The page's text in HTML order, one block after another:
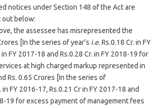
notices under Section 148 of the Act are
out below:
the assessee has misrepresented the
[In the series of year’s i.e.Rs.0.18 Cr. in FY
FY 2017-18 and Rs.0.28 Cr. in FY 2018-19 for
at high charged markup represented in
Rs. 0.65 Crores [In the series of
in FY 2016-17, Rs.0.21 Cr in FY 2017-18 and
19 for excess payment of management fees